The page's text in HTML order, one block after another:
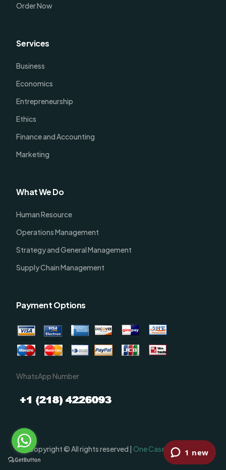
Order Now
Services
Business
Economics
Entrepreneurship
Ethics
Finance and Accounting
Marketing
What We Do
Human Resource
Operations Management
Strategy and General Management
Supply Chain Management
Payment Options
WhatsApp Number
Copyright © All rights reserved | One Case Solutions